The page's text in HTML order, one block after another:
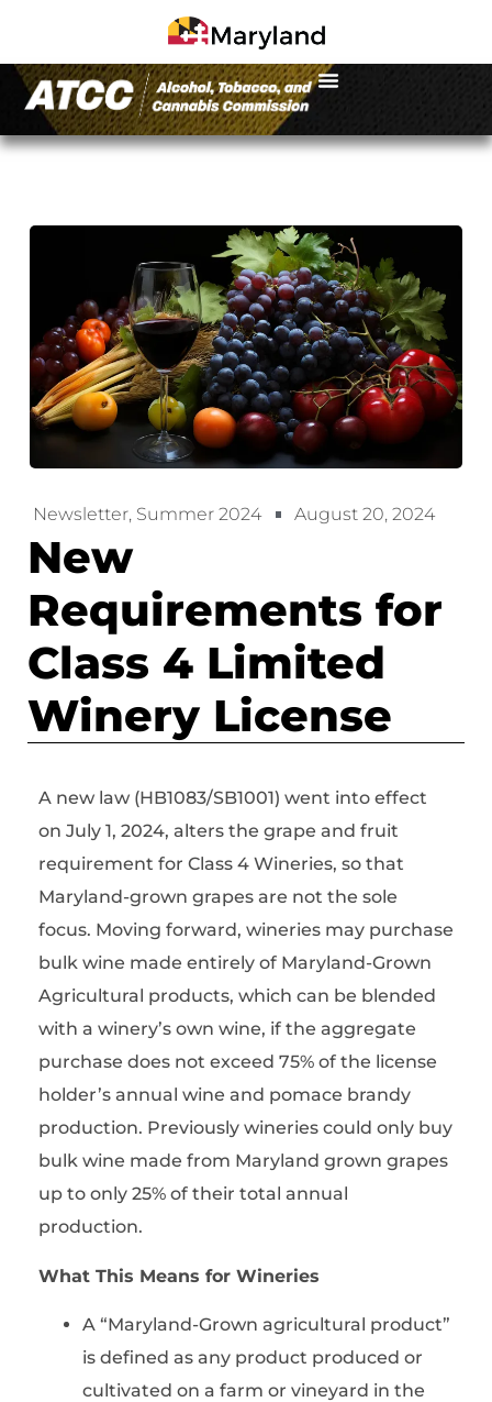
Newsletter, Summer 2024 August 20, 2024
New
Requirements for
Class 4 Limited
Winery License
A new law (HB1083/SB1001) went into effect
on July 1, 2024, alters the grape and fruit
requirement for Class 4 Wineries, so that
Maryland-grown grapes are not the sole
focus. Moving forward, wineries may purchase
bulk wine made entirely of Maryland-Grown
Agricultural products, which can be blended
with a winery’s own wine, if the aggregate
purchase does not exceed 75% of the license
holder’s annual wine and pomace brandy
production. Previously wineries could only buy
bulk wine made from Maryland grown grapes
up to only 25% of their total annual
production.
What This Means for Wineries
A “Maryland-Grown agricultural product”
is defined as any product produced or
cultivated on a farm or vineyard in the